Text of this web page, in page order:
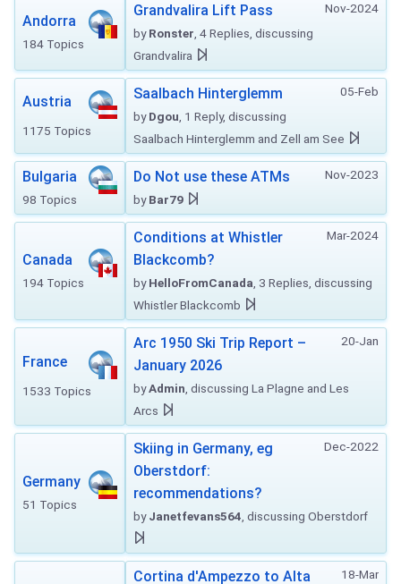
Andorra
184 Topics
Nov-2024
Grandvalira Lift Pass
byRonster , 4 Replies, discussing
Grandvalira
Austria
1175 Topics
05-Feb
Saalbach Hinterglemm
byDgou , 1 Reply, discussing
Saalbach Hinterglemm and Zell am See
Bulgaria
98 Topics
Nov-2023
Do Not use these ATMs
byBar79
Canada
194 Topics
Mar-2024
Conditions at Whistler
Blackcomb?
byHelloFromCanada , 3 Replies, discussing
Whistler Blackcomb
France
1533 Topics
20-Jan
Arc 1950 Ski Trip Report –
January 2026
byAdmin , discussing La Plagne and Les
Arcs
Germany
51 Topics
Dec-2022
Skiing in Germany, eg
Oberstdorf:
recommendations?
byJanetfevans564 , discussing Oberstdorf
18-Mar
Cortina d'Ampezzo to Alta